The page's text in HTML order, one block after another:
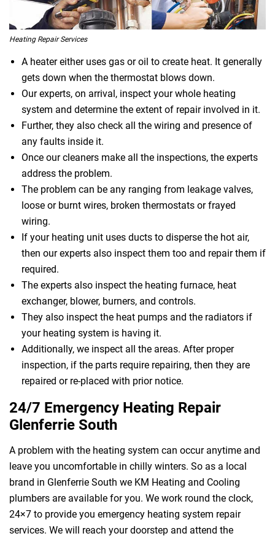
Heating Repair Services
A heater either uses gas or oil to create heat. It generally
gets down when the thermostat blows down.
Our experts, on arrival, inspect your whole heating
system and determine the extent of repair involved in it.
Further, they also check all the wiring and presence of
any faults inside it.
Once our cleaners make all the inspections, the experts
address the problem.
The problem can be any ranging from leakage valves,
loose or burnt wires, broken thermostats or frayed
wiring.
If your heating unit uses ducts to disperse the hot air,
then our experts also inspect them too and repair them if
required.
The experts also inspect the heating furnace, heat
exchanger, blower, burners, and controls.
They also inspect the heat pumps and the radiators if
your heating system is having it.
Additionally, we inspect all the areas. After proper
inspection, if the parts require repairing, then they are
repaired or re-placed with prior notice.
24/7 Emergency Heating Repair
Glenferrie South
A problem with the heating system can occur anytime and
leave you uncomfortable in chilly winters. So as a local
brand in Glenferrie South we KM Heating and Cooling
plumbers are available for you. We work round the clock,
24×7 to provide you emergency heating system repair
services. We will reach your doorstep and attend the